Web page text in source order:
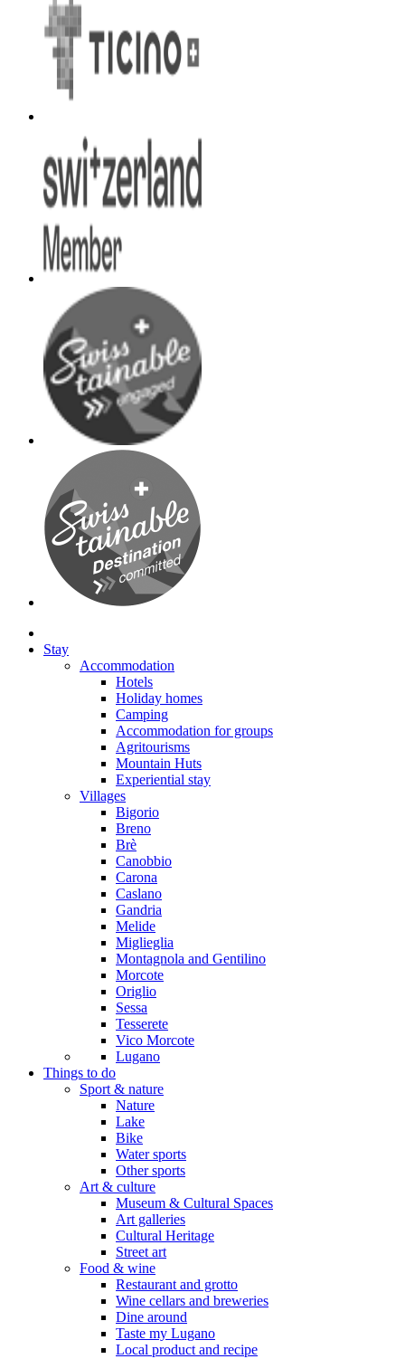
Stay
Accommodation
Hotels
Holiday homes
Camping
Accommodation for groups
Agritourisms
Mountain Huts
Experiential stay
Villages
Bigorio
Breno
Brè
Canobbio
Carona
Caslano
Gandria
Melide
Miglieglia
Montagnola and Gentilino
Morcote
Origlio
Sessa
Tesserete
Vico Morcote
Lugano
Things to do
Sport & nature
Nature
Lake
Bike
Water sports
Other sports
Art & culture
Museum & Cultural Spaces
Art galleries
Cultural Heritage
Street art
Food & wine
Restaurant and grotto
Wine cellars and breweries
Dine around
Taste my Lugano
Local product and recipe